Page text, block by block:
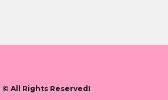
| © All Rights ReservedI